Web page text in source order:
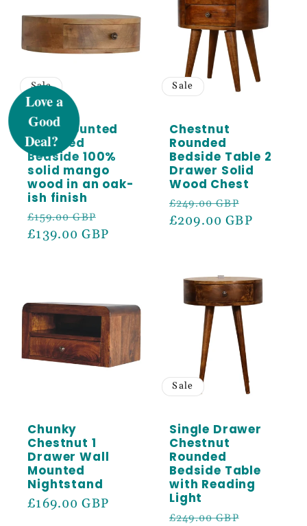
Sale
Wall Mounted
Rounded
Bedside 100%
solid mango
wood in an oak-
ish finish
Regular
price
£159.00 GBP
price
£139.00 GBP
Sale
Chestnut
Rounded
Bedside Table 2
Drawer Solid
Wood Chest
Regular
price
£249.00 GBP
price
£209.00 GBP
Chunky
Chestnut 1
Drawer Wall
Mounted
Nightstand
Regular
£169.00 GBP
Sale
Single Drawer
Chestnut
Rounded
Bedside Table
with Reading
Light
Regular
£249.00 GBP
UNLOCK 5%
Sign up to receive 5% off your first order
and exclusive access to our best offers.
Email
SIGN ME UP!